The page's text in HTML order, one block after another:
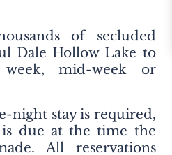
of secluded
Dale Hollow Lake to
mid-week or
night stay is required,
due at the time the
All reservations